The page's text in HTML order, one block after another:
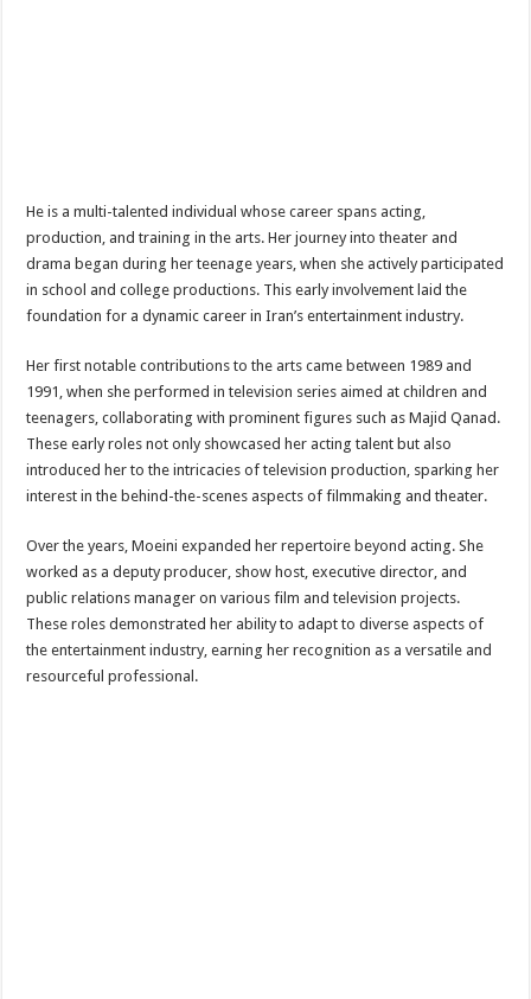
He is a multi-talented individual whose career spans acting,
production, and training in the arts. Her journey into theater and
drama began during her teenage years, when she actively participated
in school and college productions. This early involvement laid the
foundation for a dynamic career in Iran’s entertainment industry.
Her first notable contributions to the arts came between 1989 and
1991, when she performed in television series aimed at children and
teenagers, collaborating with prominent figures such as Majid Qanad.
These early roles not only showcased her acting talent but also
introduced her to the intricacies of television production, sparking her
interest in the behind-the-scenes aspects of filmmaking and theater.
Over the years, Moeini expanded her repertoire beyond acting. She
worked as a deputy producer, show host, executive director, and
public relations manager on various film and television projects.
These roles demonstrated her ability to adapt to diverse aspects of
the entertainment industry, earning her recognition as a versatile and
resourceful professional.